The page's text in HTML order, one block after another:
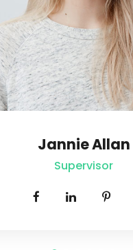
John Chater
Senior Supervisor